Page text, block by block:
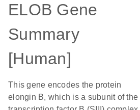
ELOB Gene
Summary
[Human]
This gene encodes the protein
elongin B, which is a subunit of the